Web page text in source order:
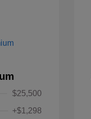
$25,500
+$1,298